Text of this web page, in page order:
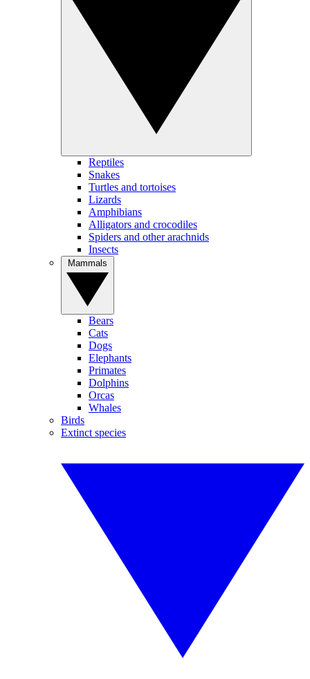
Reptiles
Snakes
Turtles and tortoises
Lizards
Amphibians
Alligators and crocodiles
Spiders and other arachnids
Insects
Bears
Cats
Dogs
Elephants
Primates
Dolphins
Orcas
Whales
Birds
Extinct species